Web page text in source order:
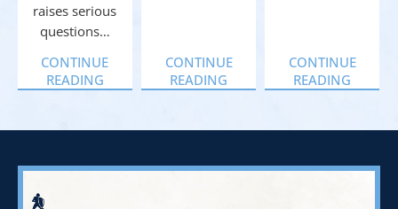
raises serious
questions…
CONTINUE
READING
CONTINUE
READING
CONTINUE
READING